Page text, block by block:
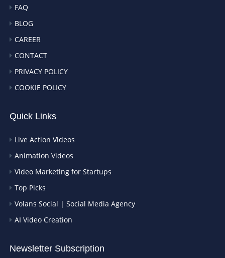
FAQ
BLOG
CAREER
CONTACT
PRIVACY POLICY
COOKIE POLICY
Quick Links
Live Action Videos
Animation Videos
Video Marketing for Startups
Top Picks
Volans Social | Social Media Agency
AI Video Creation
Newsletter Subscription